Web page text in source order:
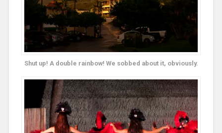
Shut up! A double rainbow! We sobbed about it, obviously.